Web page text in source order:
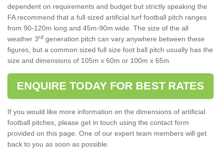
dependent on requirements and budget but strictly speaking the
FA recommend that a full sized artificial turf football pitch ranges
from 90-120m long and 45m-90m wide. The size of the all
weather 3rd generation pitch can vary anywhere between these
figures, but a common sized full size foot ball pitch usually has the
size and dimensions of 105m x 60m or 100m x 65m.
ENQUIRE TODAY FOR BEST RATES
If you would like more information on the dimensions of artificial
football pitches, please get in touch using the contact form
provided on this page. One of our expert team members will get
back to you as soon as possible.